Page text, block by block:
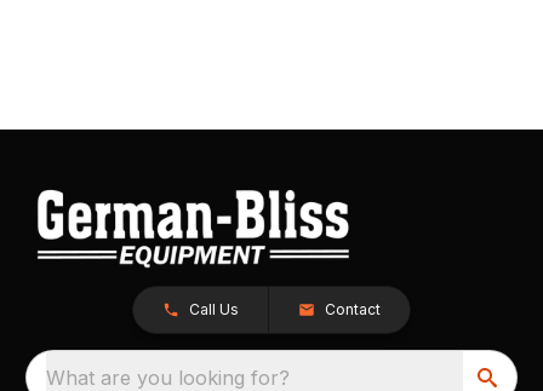
Call Us Contact
What are you looking for?